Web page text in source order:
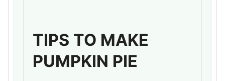
TIPS TO MAKE
PUMPKIN PIE